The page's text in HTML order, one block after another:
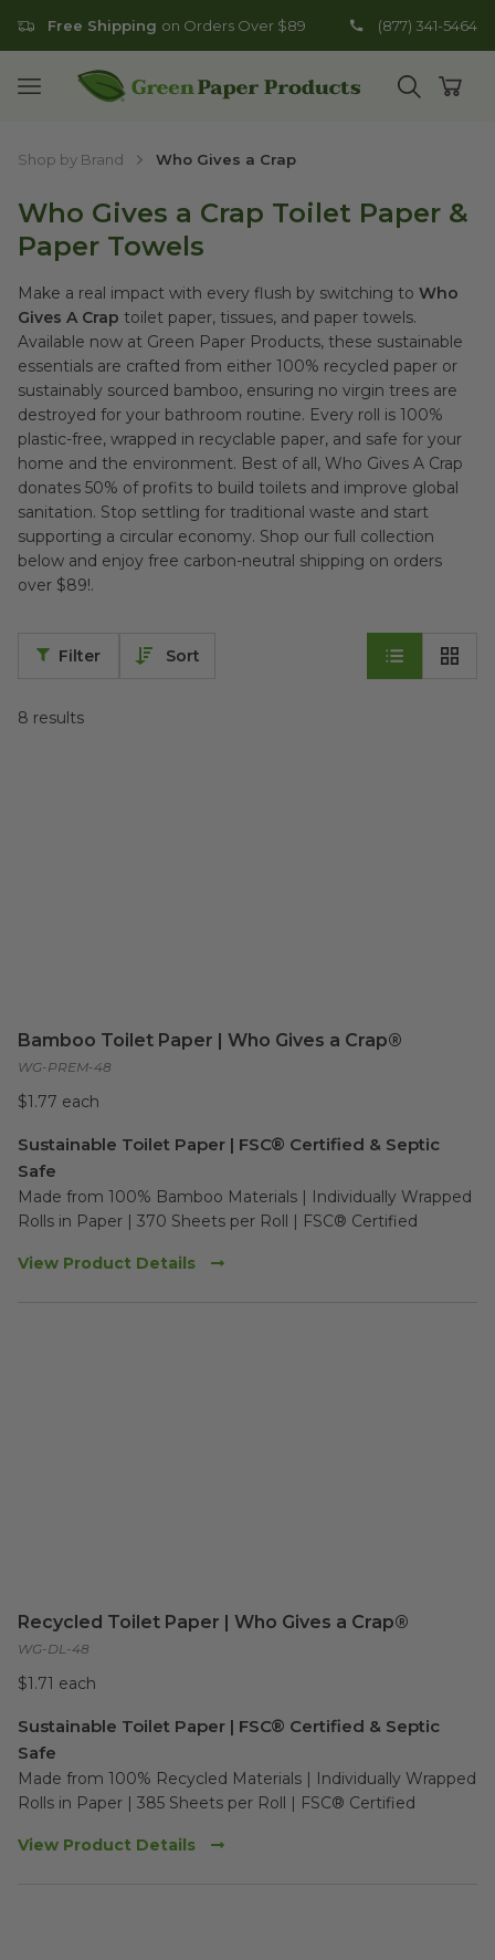
Free Shipping on Orders Over $89 (877) 341-5464
Open mobile menu
Go to homepage
Open
Shop by Brand Who Gives a Crap
Who Gives a Crap Toilet Paper &
Paper Towels
Make a real impact with every flush by switching to Who
Gives A Crap toilet paper, tissues, and paper towels.
Available now at Green Paper Products, these sustainable
essentials are crafted from either 100% recycled paper or
sustainably sourced bamboo, ensuring no virgin trees are
destroyed for your bathroom routine. Every roll is 100%
plastic-free, wrapped in recyclable paper, and safe for your
home and the environment. Best of all, Who Gives A Crap
donates 50% of profits to build toilets and improve global
sanitation. Stop settling for traditional waste and start
supporting a circular economy. Shop our full collection
below and enjoy free carbon-neutral shipping on orders
over $89!.
8 results
Filter Sort
Bamboo Toilet Paper | Who Gives a Crap®
WG-PREM-48
$1.77 each
Sustainable Toilet Paper | FSC® Certified & Septic
Safe
Made from 100% Bamboo Materials | Individually Wrapped
Rolls in Paper | 370 Sheets per Roll | FSC® Certified
View Product Details
Recycled Toilet Paper | Who Gives a Crap®
WG-DL-48
$1.71 each
Sustainable Toilet Paper | FSC® Certified & Septic
Safe
Made from 100% Recycled Materials | Individually Wrapped
Rolls in Paper | 385 Sheets per Roll | FSC® Certified
View Product Details